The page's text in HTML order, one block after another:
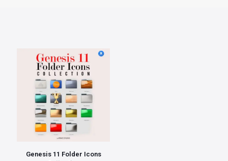
Genesis 11 Folder Icons